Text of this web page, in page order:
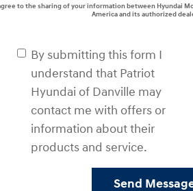
to the sharing of your information between Hyundai
America and its authorized
By submitting this form I
understand that Patriot
Hyundai of Danville may
contact me with offers or
information about their
products and service.
Send